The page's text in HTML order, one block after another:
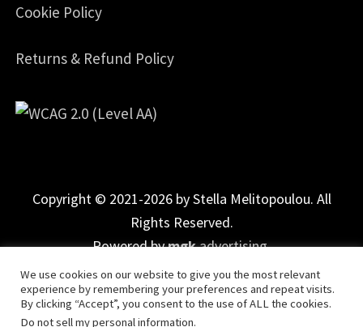
Cookie Policy
Returns & Refund Policy
Copyright © 2021-2026 by Stella Melitopoulou. All
Rights Reserved.
Powered bymgk.advertising.
We use cookies on our website to give you the most relevant
experience by remembering your preferences and repeat visits.
By clicking “Accept”, you consent to the use of ALL the cookies.
Do not sell my personal information.